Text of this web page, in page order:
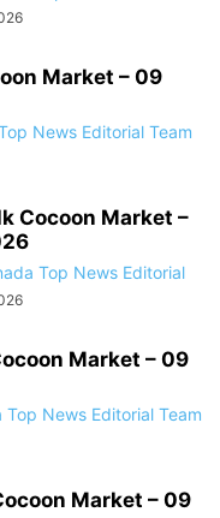
Market – 09
News Editorial Team
Cocoon Market –
Top News Editorial
Market – 09
Top News Editorial Team
Market – 09